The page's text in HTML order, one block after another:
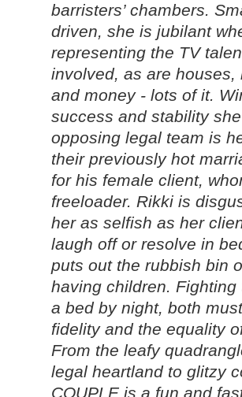
barristers’ chambers.
driven, she is jubilant
representing the TV
involved, as are
and money - lots of it.
success and stability
opposing legal team is
their previously hot
for his female client,
freeloader. Rikki is
her as selfish as her
laugh off or resolve in
puts out the rubbish bin
having children.
a bed by night, both
fidelity and the equality
From the leafy
legal heartland to glitzy
COUPLE is a fun and